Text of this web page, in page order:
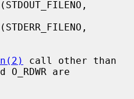
call other than
O_RDWR are